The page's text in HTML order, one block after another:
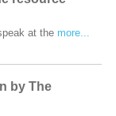
at the more...
by The